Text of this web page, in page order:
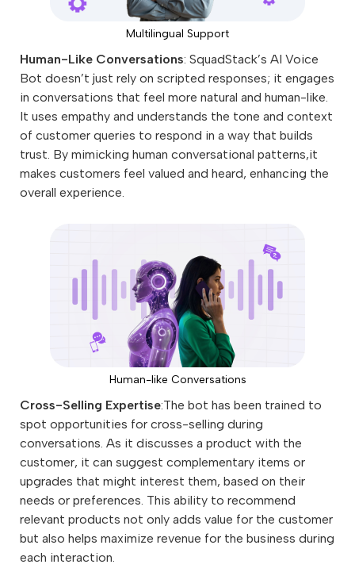
Multilingual Support
Human-Like Conversations: SquadStack’s AI Voice
Bot doesn’t just rely on scripted responses; it engages
in conversations that feel more natural and human-like.
It uses empathy and understands the tone and context
of customer queries to respond in a way that builds
trust. By mimicking human conversational patterns,it
makes customers feel valued and heard, enhancing the
overall experience.
Human-like Conversations
Cross-Selling Expertise:The bot has been trained to
spot opportunities for cross-selling during
conversations. As it discusses a product with the
customer, it can suggest complementary items or
upgrades that might interest them, based on their
needs or preferences. This ability to recommend
relevant products not only adds value for the customer
but also helps maximize revenue for the business during
each interaction.